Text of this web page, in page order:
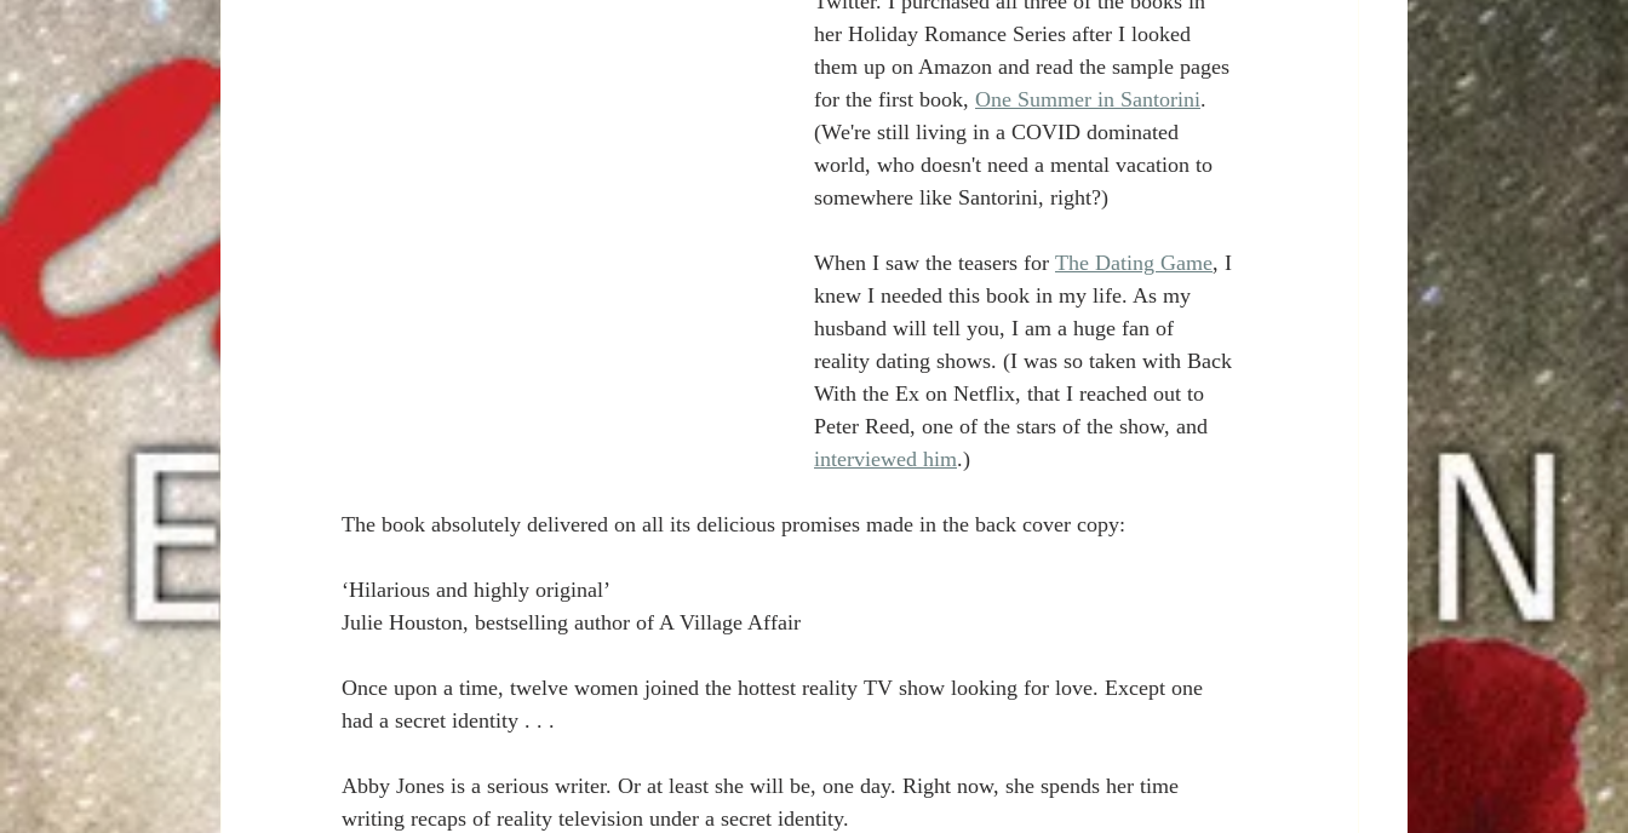
her Holiday Romance Series after I looked
them up on Amazon and read the sample pages
for the first book, One Summer in Santorini.
(We're still living in a COVID dominated
world, who doesn't need a mental vacation to
somewhere like Santorini, right?)
When I saw the teasers for The Dating Game, I
knew I needed this book in my life. As my
husband will tell you, I am a huge fan of
reality dating shows. (I was so taken with Back
With the Ex on Netflix, that I reached out to
Peter Reed, one of the stars of the show, and
interviewed him.)
The book absolutely delivered on all its delicious promises made in the back cover copy:
‘Hilarious and highly original’
Julie Houston, bestselling author of A Village Affair
Once upon a time, twelve women joined the hottest reality TV show looking for love. Except one
had a secret identity . . .
Abby Jones is a serious writer. Or at least she will be, one day. Right now, she spends her time
writing recaps of reality television under a secret identity.